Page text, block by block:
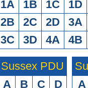
1A
1B 1C
1D
2B
2C 2D
3A
3C
3D 4A 4B
Sussex PDU
A
B C D
A